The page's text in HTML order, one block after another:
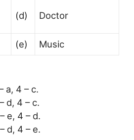
(d) Doctor
(e) Music
a, 4 – c.
d, 4 – c.
e, 4 – d.
d, 4 – e.